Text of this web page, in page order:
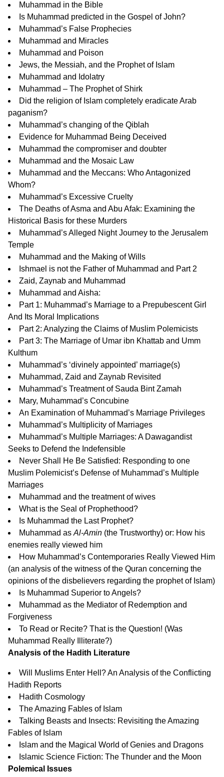
Muhammad in the Bible
Is Muhammad predicted in the Gospel of John?
Muhammad’s False Prophecies
Muhammad and Miracles
Muhammad and Poison
Jews, the Messiah, and the Prophet of Islam
Muhammad and Idolatry
Muhammad – The Prophet of Shirk
Did the religion of Islam completely eradicate Arab
paganism?
Muhammad’s changing of the Qiblah
Evidence for Muhammad Being Deceived
Muhammad the compromiser and doubter
Muhammad and the Mosaic Law
Muhammad and the Meccans: Who Antagonized
Whom?
Muhammad’s Excessive Cruelty
The Deaths of Asma and Abu Afak: Examining the
Historical Basis for these Murders
Muhammad’s Alleged Night Journey to the Jerusalem
Temple
Muhammad and the Making of Wills
Ishmael is not the Father of Muhammad and Part 2
Zaid, Zaynab and Muhammad
Muhammad and Aisha:
Part 1: Muhammad’s Marriage to a Prepubescent Girl
And Its Moral Implications
Part 2: Analyzing the Claims of Muslim Polemicists
Part 3: The Marriage of Umar ibn Khattab and Umm
Kulthum
Muhammad’s ‘divinely appointed’ marriage(s)
Muhammad, Zaid and Zaynab Revisited
Muhammad’s Treatment of Sauda Bint Zamah
Mary, Muhammad’s Concubine
An Examination of Muhammad’s Marriage Privileges
Muhammad’s Multiplicity of Marriages
Muhammad’s Multiple Marriages: A Dawagandist
Seeks to Defend the Indefensible
Never Shall He Be Satisfied: Responding to one
Muslim Polemicist’s Defense of Muhammad’s Multiple
Marriages
Muhammad and the treatment of wives
What is the Seal of Prophethood?
Is Muhammad the Last Prophet?
Muhammad asAl-Amin (the Trustworthy) or: How his
enemies really viewed him
How Muhammad’s Contemporaries Really Viewed Him
(an analysis of the witness of the Quran concerning the
opinions of the disbelievers regarding the prophet of Islam)
Is Muhammad Superior to Angels?
Muhammad as the Mediator of Redemption and
Forgiveness
To Read or Recite? That is the Question! (Was
Muhammad Really Illiterate?)
Analysis of the Hadith Literature
Will Muslims Enter Hell? An Analysis of the Conflicting
Hadith Reports
Hadith Cosmology
The Amazing Fables of Islam
Talking Beasts and Insects: Revisiting the Amazing
Fables of Islam
Islam and the Magical World of Genies and Dragons
Islamic Science Fiction: The Thunder and the Moon
Polemical Issues